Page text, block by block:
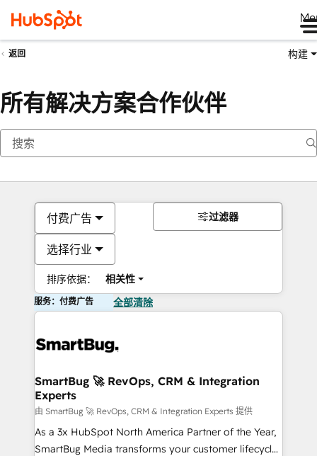
返回 构建
所有解决方案合作伙伴
付费广告
选择行业
排序依据： 相关性
过滤器
服务：付费广告 全部清除
SmartBug 🚀 RevOps, CRM & Integration
Experts
由 SmartBug 🚀 RevOps, CRM & Integration Experts 提供
As a 3x HubSpot North America Partner of the Year,
SmartBug Media transforms your customer lifecycle